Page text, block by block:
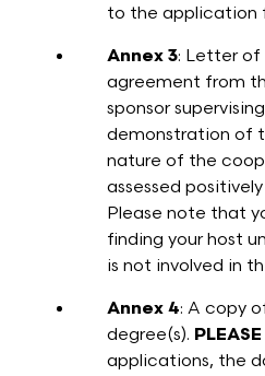
to the application
Annex 3: Letter of
agreement from
sponsor
demonstration of
nature of the
assessed
Please note that
finding your host
is not involved in
Annex 4: A copy
degree(s).
applications, the